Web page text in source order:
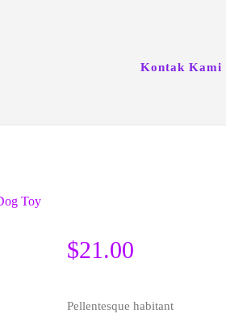
Kontak Kami
$21.00
Pellentesque habitant